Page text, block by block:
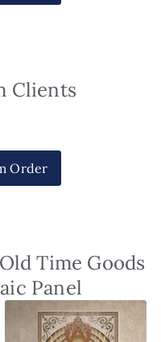
Clients
Order
Time Goods
Panel